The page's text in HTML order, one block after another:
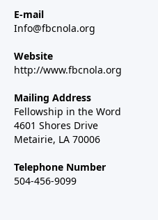
E-mail
Info@fbcnola.org
Website
http://www.fbcnola.org
Mailing Address
Fellowship in the Word
4601 Shores Drive
Metairie, LA 70006
Telephone Number
504-456-9099